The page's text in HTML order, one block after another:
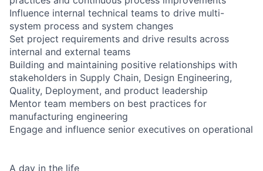
Influence internal technical teams to drive multi-
system process and system changes
Set project requirements and drive results across
internal and external teams
Building and maintaining positive relationships with
stakeholders in Supply Chain, Design Engineering,
Quality, Deployment, and product leadership
Mentor team members on best practices for
manufacturing engineering
Engage and influence senior executives on operational
A day in the life